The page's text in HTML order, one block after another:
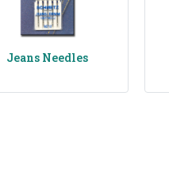
Jeans Needles